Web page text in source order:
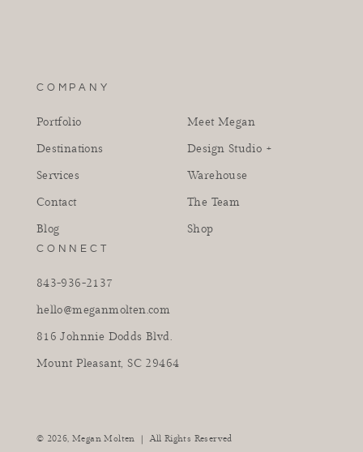
COMPANY
Portfolio
Destinations
Services
Contact
Blog
Meet Megan
Design Studio +
Warehouse
The Team
Shop
CONNECT
843-936-2137
hello@meganmolten.com
816 Johnnie Dodds Blvd.
Mount Pleasant, SC 29464
© 2026, Megan Molten |
All Rights Reserved